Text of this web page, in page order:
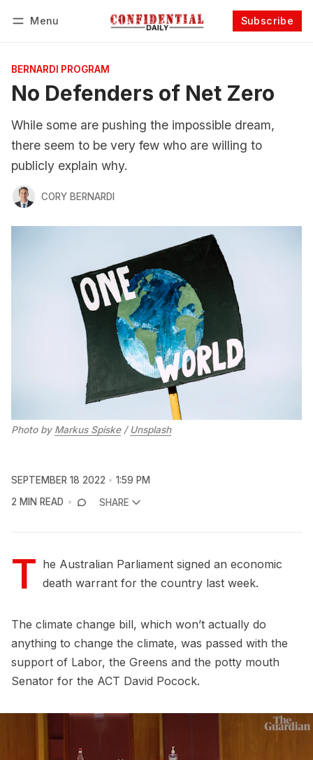
Menu Subscribe
BERNARDI PROGRAM
No Defenders of Net Zero
While some are pushing the impossible dream,
there seem to be very few who are willing to
publicly explain why.
CORY BERNARDI
Photo by Markus Spiske/ Unsplash
SEPTEMBER 18 2022
1:59 PM
2 MIN READ
SHARE
T he Australian Parliament signed an economic
death warrant for the country last week.
The climate change bill, which won’t actually do
anything to change the climate, was passed with the
support of Labor, the Greens and the potty mouth
Senator for the ACT David Pocock.